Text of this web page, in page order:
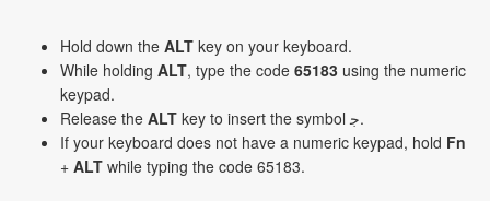
Hold down the ALT key on your keyboard.
While holding ALT, type the code 65183 using the numeric
keypad.
Release the ALT
key to insert the symbol ﺟ.
If your keyboard does not have a numeric keypad, hold Fn
+ ALT while typing the code 65183.